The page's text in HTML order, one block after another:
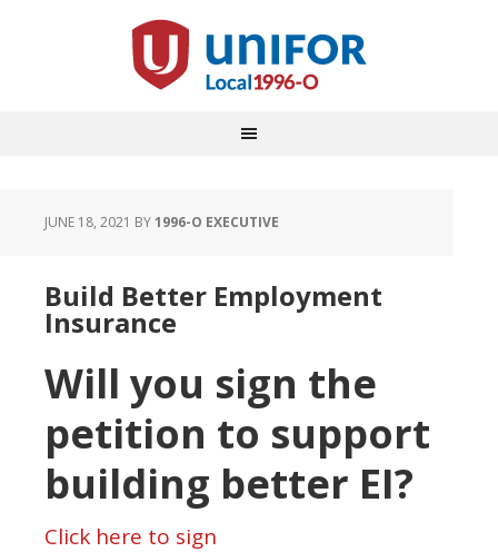
JUNE 18, 2021 BY1996-O EXECUTIVE
Build Better Employment
Insurance
Will you sign the
petition to support
building better EI?
Click here to sign